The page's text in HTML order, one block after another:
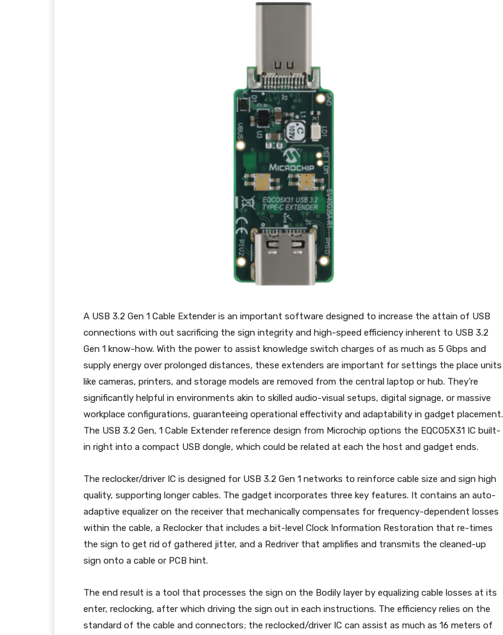
A USB 3.2 Gen 1 Cable Extender is an important software designed to increase the attain of USB
connections with out sacrificing the sign integrity and high-speed efficiency inherent to USB 3.2
Gen 1 know-how. With the power to assist knowledge switch charges of as much as 5 Gbps and
supply energy over prolonged distances, these extenders are important for settings the place units
like cameras, printers, and storage models are removed from the central laptop or hub. They’re
significantly helpful in environments akin to skilled audio-visual setups, digital signage, or massive
workplace configurations, guaranteeing operational effectivity and adaptability in gadget placement.
The USB 3.2 Gen, 1 Cable Extender reference design from Microchip options the EQCO5X31 IC built-
in right into a compact USB dongle, which could be related at each the host and gadget ends.
The reclocker/driver IC is designed for USB 3.2 Gen 1 networks to reinforce cable size and sign high
quality, supporting longer cables. The gadget incorporates three key features. It contains an auto-
adaptive equalizer on the receiver that mechanically compensates for frequency-dependent losses
within the cable, a Reclocker that includes a bit-level Clock Information Restoration that re-times
the sign to get rid of gathered jitter, and a Redriver that amplifies and transmits the cleaned-up
sign onto a cable or PCB hint.
The end result is a tool that processes the sign on the Bodily layer by equalizing cable losses at its
enter, reclocking, after which driving the sign out in each instructions. The efficiency relies on the
standard of the cable and connectors; the reclocked/driver IC can assist as much as 16 meters of